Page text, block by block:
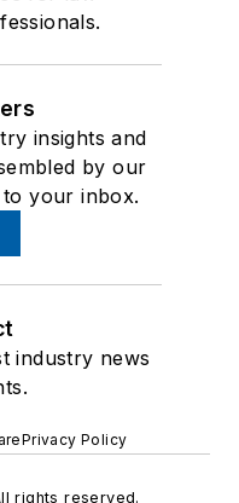
insights and
by our
your inbox.
industry news
Privacy Policy
rights reserved.